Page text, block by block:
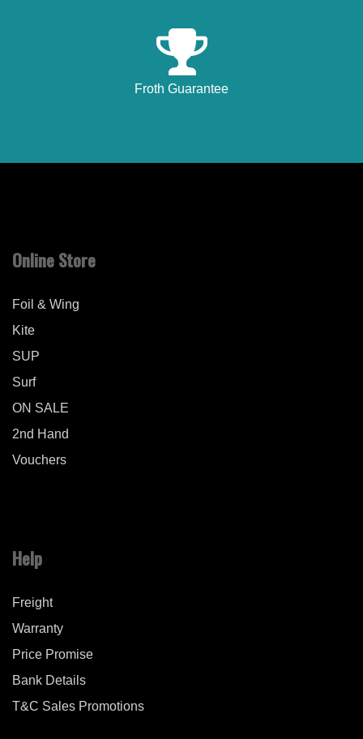
Froth Guarantee
Online Store
Foil & Wing
Kite
SUP
Surf
ON SALE
2nd Hand
Vouchers
Help
Freight
Warranty
Price Promise
Bank Details
T&C Sales Promotions